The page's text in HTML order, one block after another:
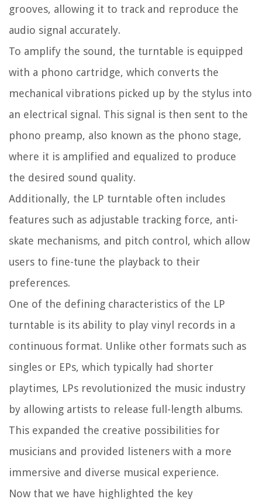
grooves, allowing it to track and reproduce the
audio signal accurately.
To amplify the sound, the turntable is equipped
with a phono cartridge, which converts the
mechanical vibrations picked up by the stylus into
an electrical signal. This signal is then sent to the
phono preamp, also known as the phono stage,
where it is amplified and equalized to produce
the desired sound quality.
Additionally, the LP turntable often includes
features such as adjustable tracking force, anti-
skate mechanisms, and pitch control, which allow
users to fine-tune the playback to their
preferences.
One of the defining characteristics of the LP
turntable is its ability to play vinyl records in a
continuous format. Unlike other formats such as
singles or EPs, which typically had shorter
playtimes, LPs revolutionized the music industry
by allowing artists to release full-length albums.
This expanded the creative possibilities for
musicians and provided listeners with a more
immersive and diverse musical experience.
Now that we have highlighted the key